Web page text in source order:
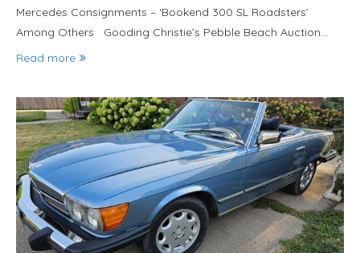
Mercedes Consignments – ‘Bookend 300 SL Roadsters’
Among Others Gooding Christie’s Pebble Beach Auction…
Read more